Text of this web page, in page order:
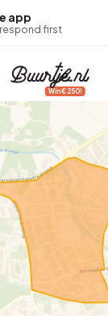
app
first
Win €250!